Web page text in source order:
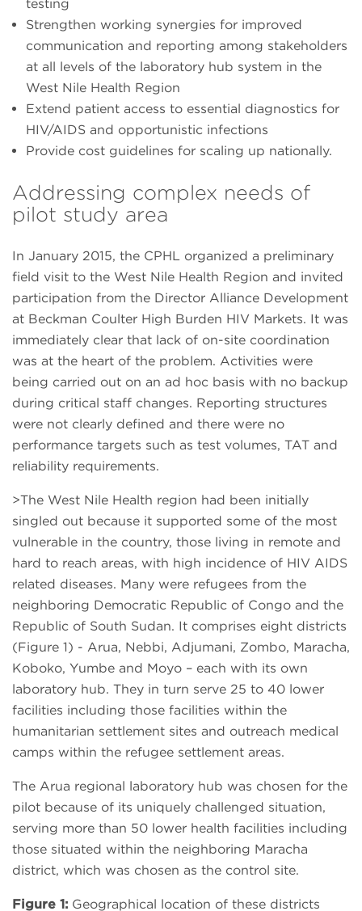
testing
Strengthen working synergies for improved
communication and reporting among stakeholders
at all levels of the laboratory hub system in the
West Nile Health Region
Extend patient access to essential diagnostics for
HIV/AIDS and opportunistic infections
Provide cost guidelines for scaling up nationally.
Addressing complex needs of
pilot study area
In January 2015, the CPHL organized a preliminary
field visit to the West Nile Health Region and invited
participation from the Director Alliance Development
at Beckman Coulter High Burden HIV Markets. It was
immediately clear that lack of on-site coordination
was at the heart of the problem. Activities were
being carried out on an ad hoc basis with no backup
during critical staff changes. Reporting structures
were not clearly defined and there were no
performance targets such as test volumes, TAT and
reliability requirements.
>The West Nile Health region had been initially
singled out because it supported some of the most
vulnerable in the country, those living in remote and
hard to reach areas, with high incidence of HIV AIDS
related diseases. Many were refugees from the
neighboring Democratic Republic of Congo and the
Republic of South Sudan. It comprises eight districts
(Figure 1) - Arua, Nebbi, Adjumani, Zombo, Maracha,
Koboko, Yumbe and Moyo – each with its own
laboratory hub. They in turn serve 25 to 40 lower
facilities including those facilities within the
humanitarian settlement sites and outreach medical
camps within the refugee settlement areas.
The Arua regional laboratory hub was chosen for the
pilot because of its uniquely challenged situation,
serving more than 50 lower health facilities including
those situated within the neighboring Maracha
district, which was chosen as the control site.
Figure 1: Geographical location of these districts